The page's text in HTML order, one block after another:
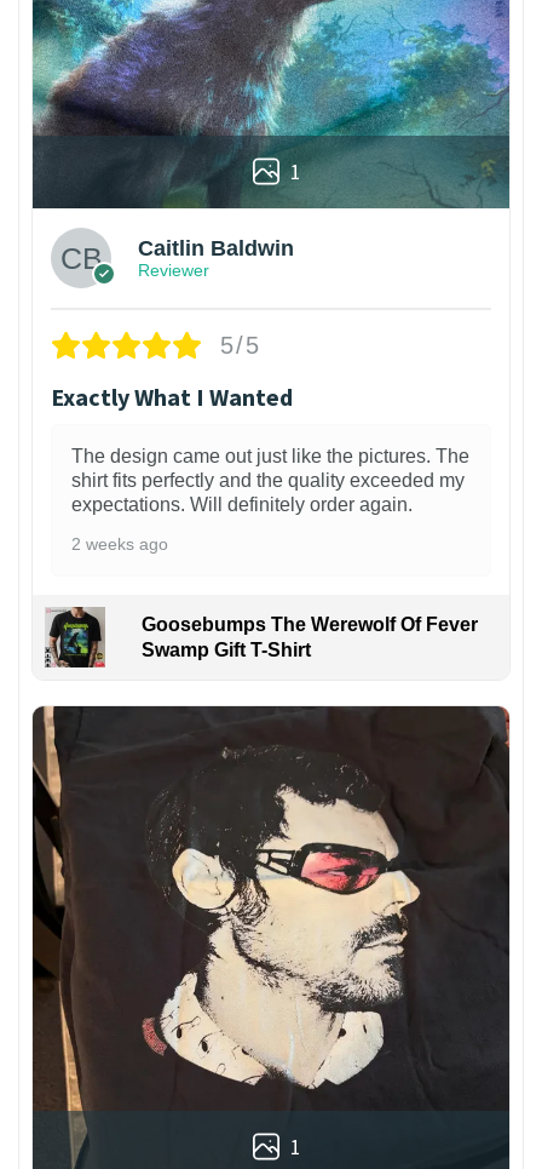
1
Caitlin Baldwin
Reviewer
5/5
Exactly What I Wanted
The design came out just like the pictures. The
shirt fits perfectly and the quality exceeded my
expectations. Will definitely order again.
2 weeks ago
Goosebumps The Werewolf Of Fever
Swamp Gift T-Shirt
1